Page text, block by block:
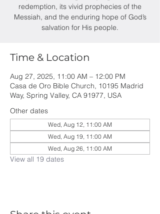
redemption, its vivid prophecies of the
Messiah, and the enduring hope of God’s
salvation for His people.
Time & Location
Aug 27, 2025, 11:00 AM – 12:00 PM
Casa de Oro Bible Church, 10195 Madrid
Way, Spring Valley, CA 91977, USA
Other dates
Wed, Aug 12, 11:00 AM
Wed, Aug 19, 11:00 AM
Wed, Aug 26, 11:00 AM
View all 19 dates